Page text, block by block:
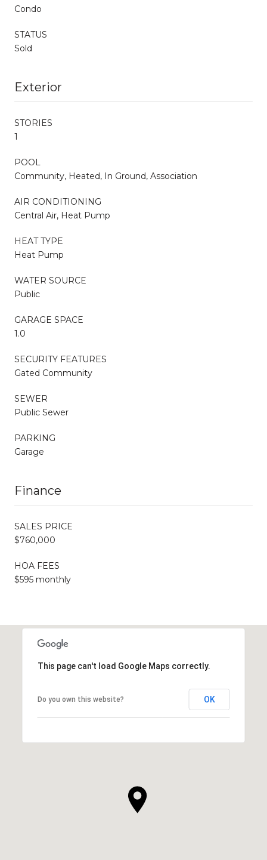
Condo
STATUS
Sold
Exterior
STORIES
1
POOL
Community, Heated, In Ground, Association
AIR CONDITIONING
Central Air, Heat Pump
HEAT TYPE
Heat Pump
WATER SOURCE
Public
GARAGE SPACE
1.0
SECURITY FEATURES
Gated Community
SEWER
Public Sewer
PARKING
Garage
Finance
SALES PRICE
$760,000
HOA FEES
$595 monthly
This page can't load Google Maps correctly.
Do you own this website? OK